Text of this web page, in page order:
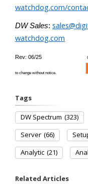
watchdog.com/
DW Sales:
watchdog.com
Rev: 06/25
to change without notice.
Tags
DW Spectrum (323)
Server (66)
Analytic (21)
Related Articles